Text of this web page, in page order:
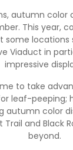
autumn color
This year,
some locations
Viaduct in
impressive
to take
leaf-peeping;
autumn color
Trail and Black
beyond.